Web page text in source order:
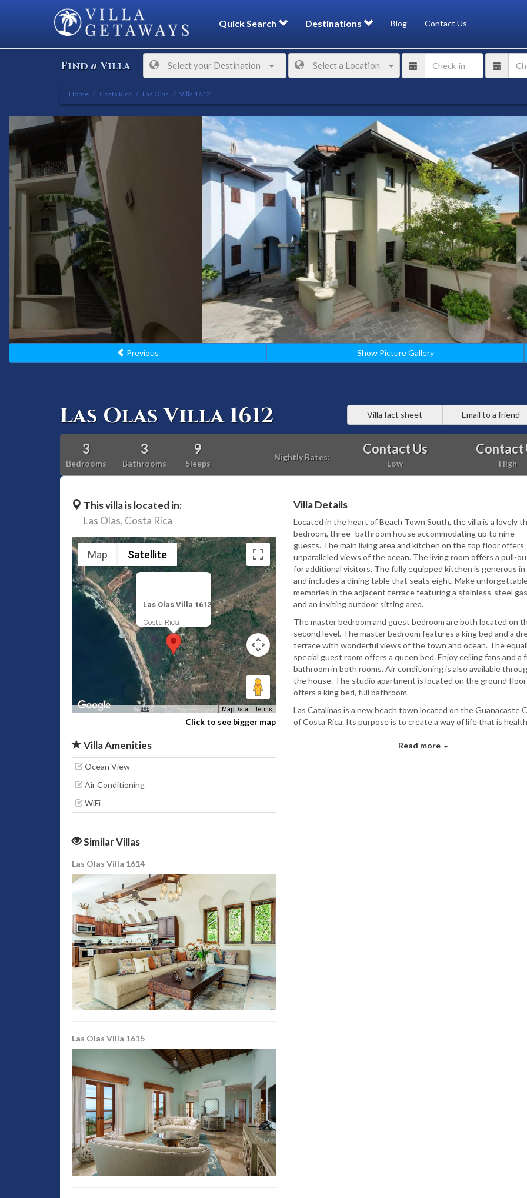
Quick Search Destinations Blog Contact Us
Find aVilla Select your Destination Select a Location
Home Costa Rica Las Olas Villa 1612
Previous Show Picture Gallery
Las Olas Villa 1612 Villa fact sheet Email to a friend
3
Bedrooms
3
Bathrooms
9
Sleeps
Nightly Rates:
Contact Us
Low
Contact
High
This villa is located in:
Las Olas, Costa Rica
Las Olas Villa 1612
Costa Rica
Map Satellite
Map Data Terms
Click to see bigger map
Villa Amenities
Ocean View
Air Conditioning
WiFi
Similar Villas
Las Olas Villa 1614
Las Olas Villa 1615
Villa Details
Located in the heart of Beach Town South, the villa is a lovely
bedroom, three- bathroom house accommodating up to nine
guests. The main living area and kitchen on the top floor offers
unparalleled views of the ocean. The living room offers a pull-
for additional visitors. The fully equipped kitchen is generous in
and includes a dining table that seats eight. Make
memories in the adjacent terrace featuring a stainless-steel
and an inviting outdoor sitting area.
The master bedroom and guest bedroom are both located on
second level. The master bedroom features a king bed and a
terrace with wonderful views of the town and ocean. The
special guest room offers a queen bed. Enjoy ceiling fans and a
bathroom in both rooms. Air conditioning is also available
the house. The studio apartment is located on the ground floor
offers a king bed, full bathroom.
Las Catalinas is a new beach town located on the Guanacaste
of Costa Rica. Its purpose is to create a way of life that is
with other people, and with nature itself. We think it is one of
Read more